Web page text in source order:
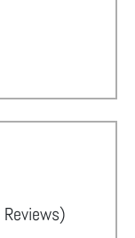
Reviews)